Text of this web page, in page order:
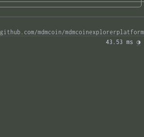
github.com/mdmcoin/mdmcoinexplorerplatform
43.53 ms ◑